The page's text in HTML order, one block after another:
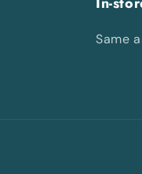
Same